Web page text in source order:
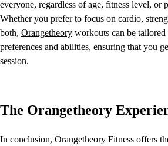
everyone, regardless of age, fitness level, or
Whether you prefer to focus on cardio,
both, Orangetheory workouts can be
preferences and abilities, ensuring that you
session.
The Orangetheory
In conclusion, Orangetheory Fitness offers